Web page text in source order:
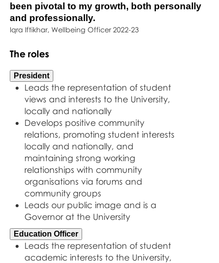
been pivotal to my growth, both personally
and professionally.
Iqra Iftikhar, Wellbeing Officer 2022-23
The roles
President
Leads the representation of student
views and interests to the University,
locally and nationally
Develops positive community
relations, promoting student interests
locally and nationally, and
maintaining strong working
relationships with community
organisations via forums and
community groups
Leads our public image and is a
Governor at the University
Education Officer
Leads the representation of student
academic interests to the University,